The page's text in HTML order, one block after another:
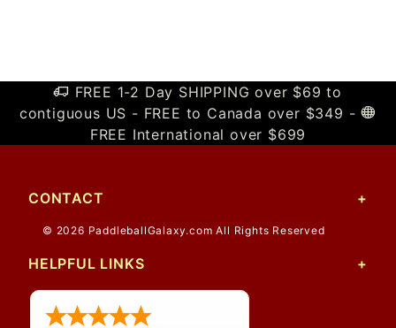
FREE 1-2 Day SHIPPING over $69 to
contiguous US - FREE to Canada over $349 -
FREE International over $699
CONTACT
© 2026 PaddleballGalaxy.com All Rights Reserved
HELPFUL LINKS